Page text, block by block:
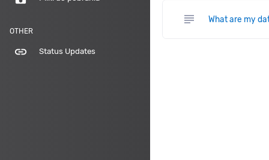
OTHER
link Status Updates
subject What are my